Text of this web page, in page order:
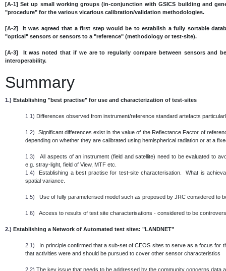
[A-1] Set up small working groups (in-conjunction with GSICS building and
"procedure" for the various vicarious calibration/validation methodologies.
[A-2] It was agreed that a first step would be to establish a fully sortable
"optical" sensors or sensors to a "reference" (methodology or test-site).
[A-3] It was noted that if we are to regularly compare between sensors and
interoperability.
Summary
1.) Establishing "best practise" for use and characterization of test-sites
1.1) Differences observed from instrument/reference standard artefacts
1.2) Significant differences exist in the value of the Reflectance Factor of
depending on whether they are calibrated using hemispherical radiation or at a
1.3)
All aspects of an instrument (field and satellite) need to be evaluated to
e.g. stray-light, field of View, MTF etc.
1.4)
Establishing a best practise for test-site characterisation. What is
spatial variance.
1.5) Use of fully parameterised model such as proposed by JRC considered to
1.6) Access to results of test site characterisations - considered to be
2.) Establishing a Network of Automated test sites: "LANDNET"
2.1) In principle confirmed that a sub-set of CEOS sites to serve as a focus for
that activities were and should be pursued to cover other sensor characteristics
2.2) The key issue that needs to be addressed by the community concerns